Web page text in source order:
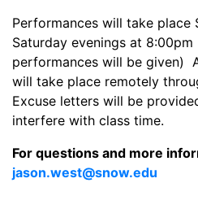
Performances will take place
Saturday evenings at
performances will be given)
will take place remotely
Excuse letters will be
interfere with class time.
For questions and more
jason.west@snow.edu